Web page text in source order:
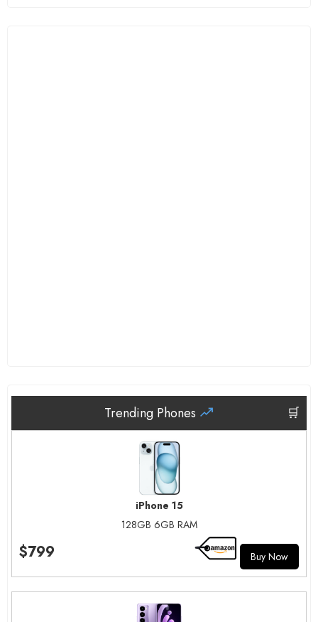
Trending Phones 🛒
iPhone 15
128GB 6GB RAM
$799 Buy Now